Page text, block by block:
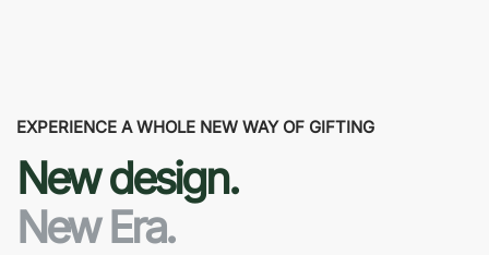
EXPERIENCE A WHOLE NEW WAY OF GIFTING
New design.
New Era.